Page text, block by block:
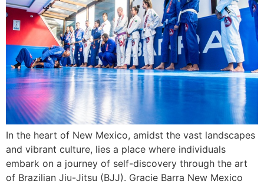
In the heart of New Mexico, amidst the vast landscapes
and vibrant culture, lies a place where individuals
embark on a journey of self-discovery through the art
of Brazilian Jiu-Jitsu (BJJ). Gracie Barra New Mexico